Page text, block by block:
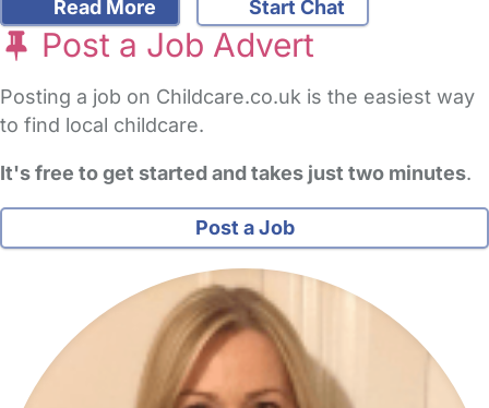
Read More Start Chat
Post a Job Advert
Posting a job on Childcare.co.uk is the easiest way
to find local childcare.
It's free to get started and takes just two minutes.
Post a Job